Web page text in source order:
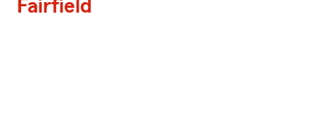
Fairfield